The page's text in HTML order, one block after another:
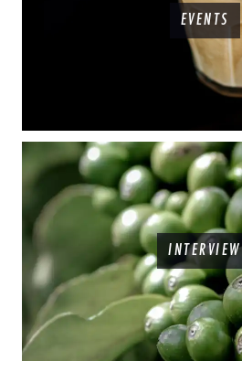
EVENTS
INTERVIEW